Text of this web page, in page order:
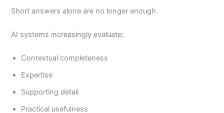
Short answers alone are no longer enough.
AI systems increasingly evaluate:
Contextual completeness
Expertise
Supporting detail
Practical usefulness